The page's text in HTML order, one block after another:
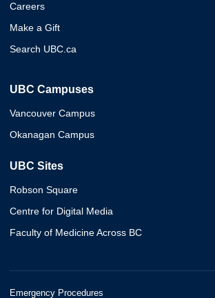
Careers
Make a Gift
Search UBC.ca
UBC Campuses
Vancouver Campus
Okanagan Campus
UBC Sites
Robson Square
Centre for Digital Media
Faculty of Medicine Across BC
Emergency Procedures